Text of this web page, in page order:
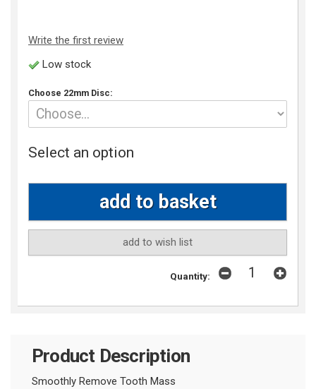
Write the first review
Low stock
Choose 22mm Disc:
Select an option
add to wish list
Quantity:
Product Description
Smoothly Remove Tooth Mass